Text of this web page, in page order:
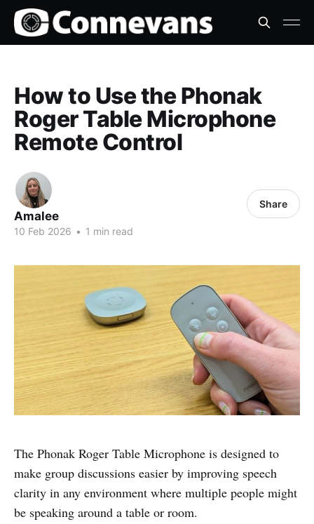
How to Use the Phonak
Roger Table Microphone
Remote Control
Amalee
10 Feb 2026 • 1 min read
Share
The Phonak Roger Table Microphone is designed to
make group discussions easier by improving speech
clarity in any environment where multiple people might
be speaking around a table or room.